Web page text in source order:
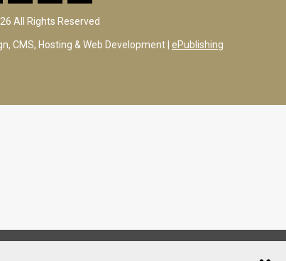
All Rights Reserved
CMS, Hosting & Web Development | ePublishing